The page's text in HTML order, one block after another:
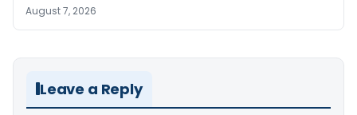
August 7, 2026
Leave a Reply